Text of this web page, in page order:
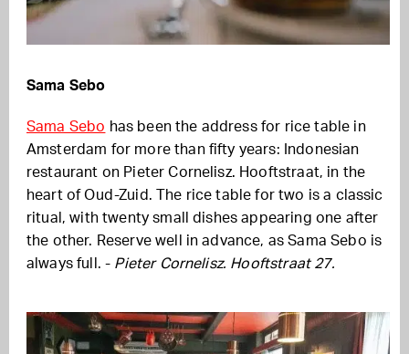
Sama Sebo
Sama Sebo has been the address for rice table in
Amsterdam for more than fifty years: Indonesian
restaurant on Pieter Cornelisz. Hooftstraat, in the
heart of Oud-Zuid. The rice table for two is a classic
ritual, with twenty small dishes appearing one after
the other. Reserve well in advance, as Sama Sebo is
always full. - Pieter Cornelisz. Hooftstraat 27.